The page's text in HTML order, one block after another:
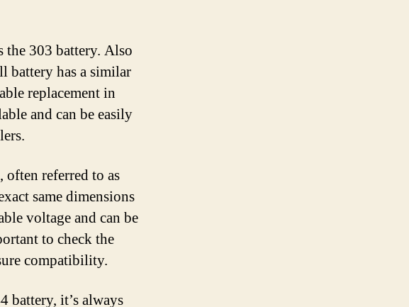
the 303 battery. Also
battery has a similar
replacement in
and can be easily
referred to as
same dimensions
voltage and can be
to check the
compatibility.
battery, it’s always